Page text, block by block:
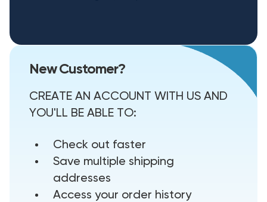
New Customer?
CREATE AN ACCOUNT WITH US AND
YOU'LL BE ABLE TO:
Check out faster
Save multiple shipping
addresses
Access your order history